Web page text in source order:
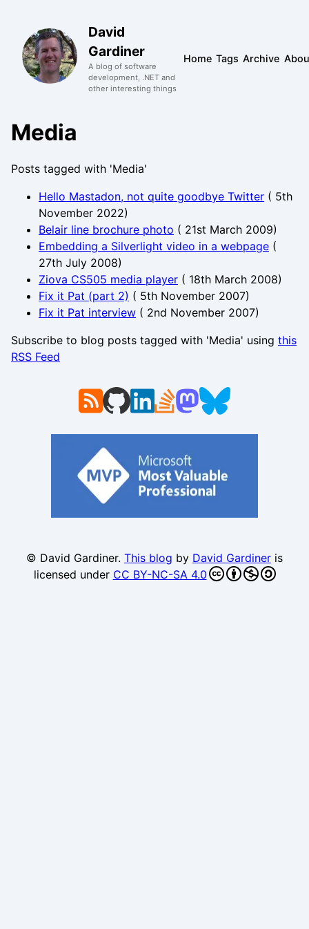
David
Gardiner
A blog of software
development, .NET and
other interesting things
Home Tags Archive
Media
Posts tagged with 'Media'
Hello Mastadon, not quite goodbye Twitter ( 5th
November 2022)
Belair line brochure photo ( 21st March 2009)
Embedding a Silverlight video in a webpage (
27th July 2008)
Ziova CS505 media player ( 18th March 2008)
Fix it Pat (part 2) ( 5th November 2007)
Fix it Pat interview ( 2nd November 2007)
Subscribe to blog posts tagged with 'Media' using this
RSS Feed
© David Gardiner. This blog by David Gardiner is
licensed under CC BY-NC-SA 4.0